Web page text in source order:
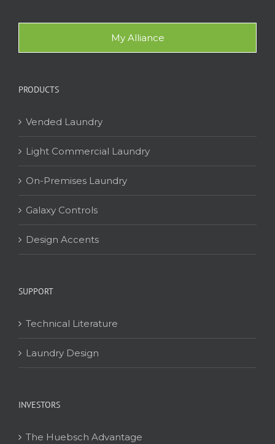
My Alliance
PRODUCTS
Vended Laundry
Light Commercial Laundry
On-Premises Laundry
Galaxy Controls
Design Accents
SUPPORT
Technical Literature
Laundry Design
INVESTORS
The Huebsch Advantage